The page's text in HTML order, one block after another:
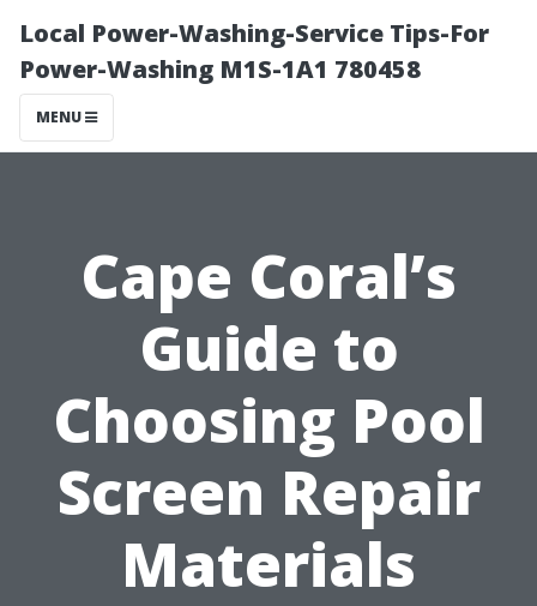
Local Power-Washing-Service Tips-For
Power-Washing M1S-1A1 780458
MENU
Cape Coral’s
Guide to
Choosing Pool
Screen Repair
Materials